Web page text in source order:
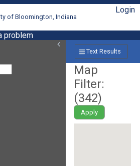
of Bloomington, Indiana
Login
problem
Text Results
Map
Filter:
(342)
Apply